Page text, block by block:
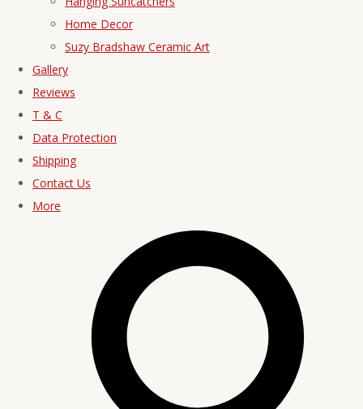
Home Decor
Suzy Bradshaw Ceramic Art
Gallery
Reviews
T & C
Data Protection
Shipping
Contact Us
More